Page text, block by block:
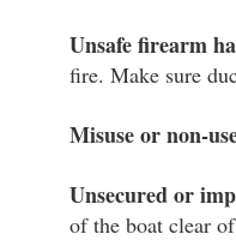
Unsafe firearm
fire. Make sure
Misuse or non-
Unsecured or
of the boat clear